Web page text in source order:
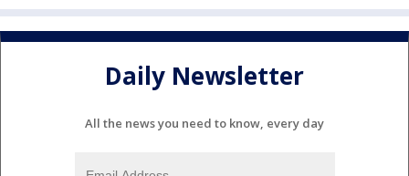
Daily Newsletter
All the news you need to know, every day